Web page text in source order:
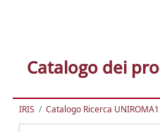
Catalogo dei
IRIS Catalogo Ricerca UNIROMA1